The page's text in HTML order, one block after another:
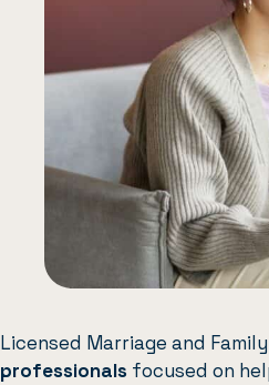
Licensed Marriage and
professionals focused on